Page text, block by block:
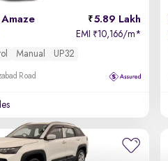
5.89 Lakh
EMI ₹10,166/m*
Manual UP32
Road